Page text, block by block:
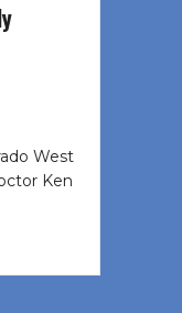
West
Ken